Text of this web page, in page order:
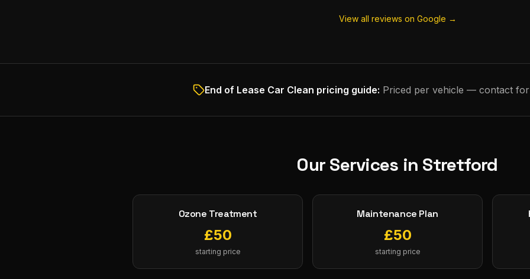
View all reviews on Google →
End of Lease Car Clean pricing guide: Priced per vehicle — contact
Our Services in Stretford
Ozone Treatment
£50
starting price
Maintenance Plan
£50
starting price